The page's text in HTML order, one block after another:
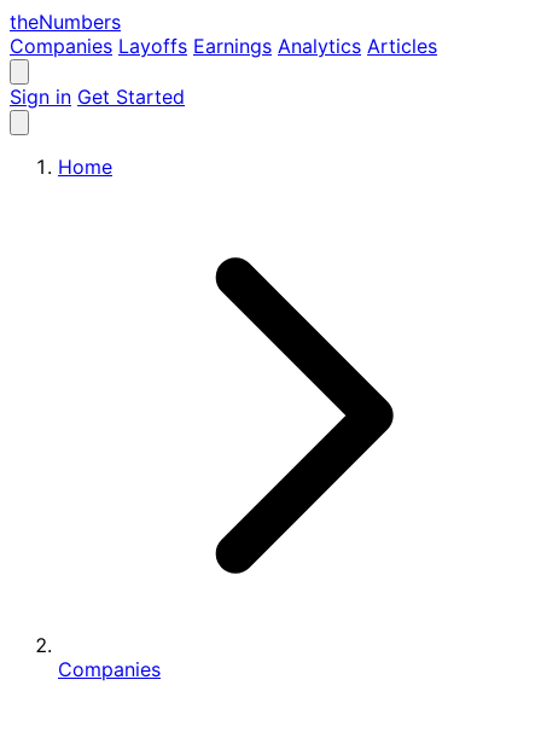
theNumbers
Companies Layoffs Earnings Analytics Articles
Sign in Get Started
Home
Companies